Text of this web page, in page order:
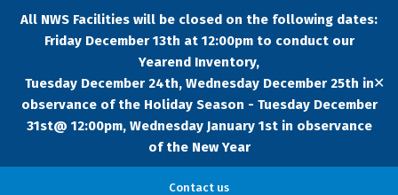
All NWS Facilities will be closed on the following dates:
Friday December 13th at 12:00pm to conduct our
Yearend Inventory,
Tuesday December 24th, Wednesday December 25th in
observance of the Holiday Season - Tuesday December
31st@ 12:00pm, Wednesday January 1st in observance
of the New Year
✕
Contact us